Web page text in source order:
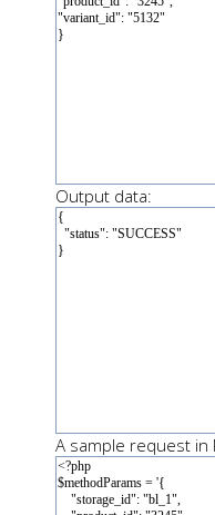
Output data:
A sample request in